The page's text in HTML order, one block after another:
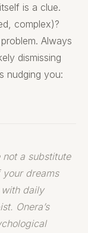
is a clue.
complex)?
Always
dismissing
nudging you:
a substitute
dreams
daily
Onera’s